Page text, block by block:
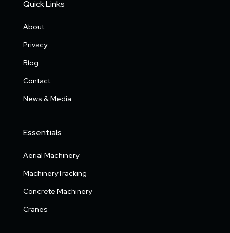
Quick Links
About
Privacy
Blog
Contact
News & Media
Essentials
Aerial Machinery
MachineryTracking
Concrete Machinery
Cranes